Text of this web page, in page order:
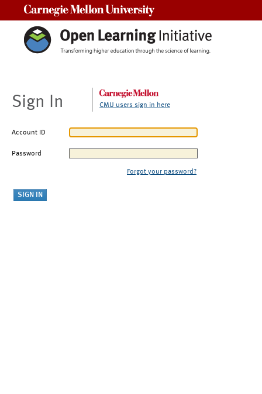
Sign In CMU users sign in here
Account ID
Password
Forgot your password?